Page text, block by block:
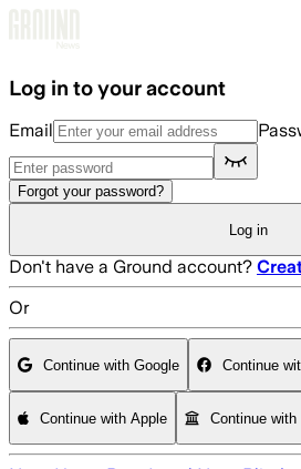
Log in to your account
Email
Forgot your password?
Log in
Don't have a Ground account?
Or
Continue with Google Continue
Continue with Apple Continue